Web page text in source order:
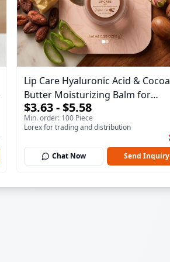
Lip Care Hyaluronic Acid & Cocoa
Butter Moisturizing Balm for
Gorgeous Lips 15gm
$3.63 - $5.58
Min. order: 100 Piece
Lorex for trading and distribution
Chat Now Send Inquiry